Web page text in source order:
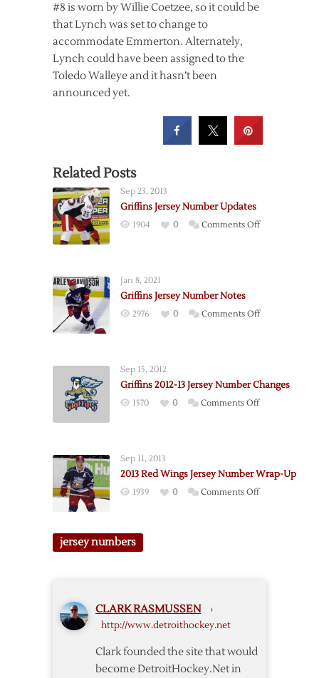
#8 is worn by Willie Coetzee, so it could be
that Lynch was set to change to
accommodate Emmerton. Alternately,
Lynch could have been assigned to the
Toledo Walleye and it hasn’t been
announced yet.
Related Posts
Sep 23, 2013
Griffins Jersey Number Updates
1904 0 Comments Offon
Jan 8, 2021
Griffins Jersey Number Notes
2976 0 Comments Offon
Sep 15, 2012
Griffins 2012-13 Jersey Number Changes
1570 0 Comments Offon
Number
Sep 11, 2013
2013 Red Wings Jersey Number Wrap-Up
1939 0 Comments Offon
jersey numbers
CLARK RASMUSSEN ›
http://www.detroithockey.net
Clark founded the site that would
become DetroitHockey.Net in